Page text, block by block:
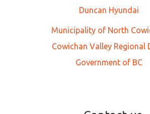
Duncan Hyundai
Municipality of North
Cowichan Valley Regional
Government of BC